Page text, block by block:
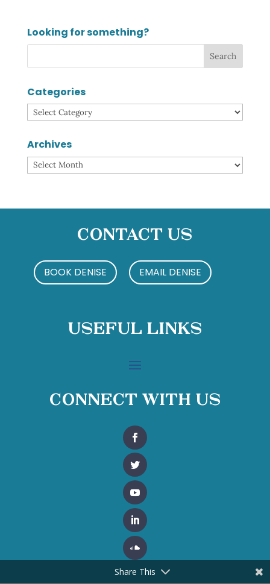
Looking for something?
Categories
Categories
Archives
Archives
Contact Us
BOOK DENISE EMAIL DENISE
Useful Links
Connect With Us
Share This